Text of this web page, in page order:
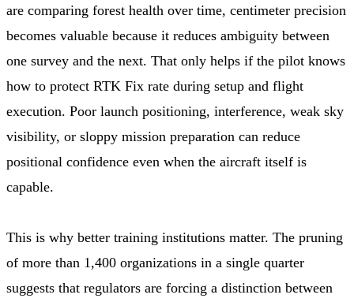
are comparing forest health over time, centimeter precision
becomes valuable because it reduces ambiguity between
one survey and the next. That only helps if the pilot knows
how to protect RTK Fix rate during setup and flight
execution. Poor launch positioning, interference, weak sky
visibility, or sloppy mission preparation can reduce
positional confidence even when the aircraft itself is
capable.
This is why better training institutions matter. The pruning
of more than 1,400 organizations in a single quarter
suggests that regulators are forcing a distinction between